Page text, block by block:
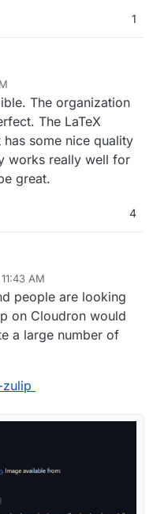
because popularity
to many.
1
The organization
The LaTeX
some nice quality
works really well for
great.
4
AM
Aug 25, 2024, 12:23 PM
people are looking
on Cloudron would
a large number of